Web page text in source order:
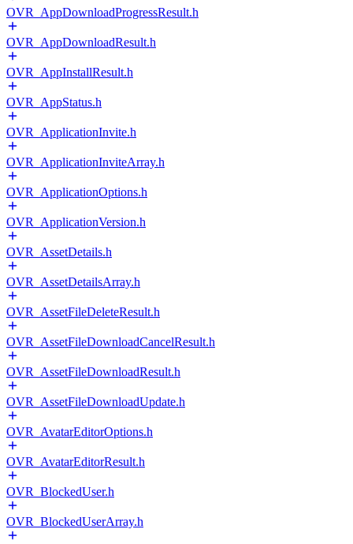
OVR_AppDownloadProgressResult.h
OVR_AppDownloadResult.h
OVR_AppInstallResult.h
OVR_AppStatus.h
OVR_ApplicationInvite.h
OVR_ApplicationInviteArray.h
OVR_ApplicationOptions.h
OVR_ApplicationVersion.h
OVR_AssetDetails.h
OVR_AssetDetailsArray.h
OVR_AssetFileDeleteResult.h
OVR_AssetFileDownloadCancelResult.h
OVR_AssetFileDownloadResult.h
OVR_AssetFileDownloadUpdate.h
OVR_AvatarEditorOptions.h
OVR_AvatarEditorResult.h
OVR_BlockedUser.h
OVR_BlockedUserArray.h